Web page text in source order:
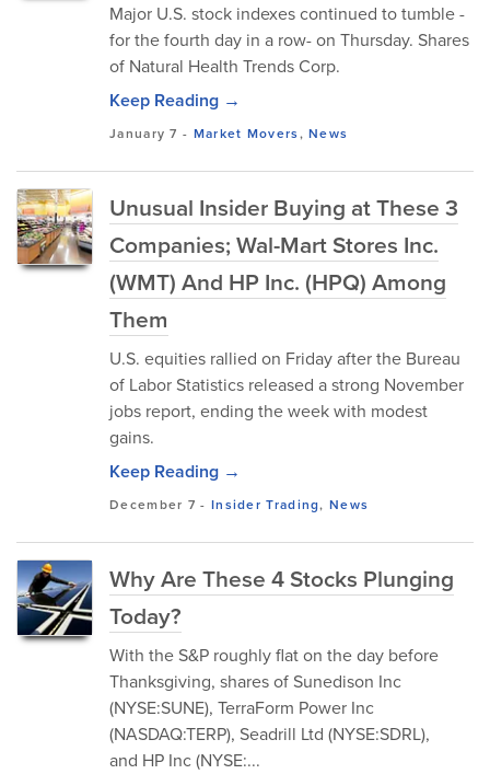
Major U.S. stock indexes continued to tumble -
for the fourth day in a row- on Thursday. Shares
of Natural Health Trends Corp.
Keep Reading →
January 7 - Market Movers,News
Unusual Insider Buying at These 3
Companies; Wal-Mart Stores Inc.
(WMT) And HP Inc. (HPQ) Among
Them
U.S. equities rallied on Friday after the Bureau
of Labor Statistics released a strong November
jobs report, ending the week with modest
gains.
Keep Reading →
December 7 - Insider Trading,News
Why Are These 4 Stocks Plunging
Today?
With the S&P roughly flat on the day before
Thanksgiving, shares of Sunedison Inc
(NYSE:SUNE), TerraForm Power Inc
(NASDAQ:TERP), Seadrill Ltd (NYSE:SDRL),
and HP Inc (NYSE:...